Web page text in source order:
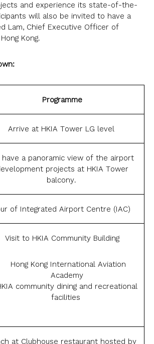
and experience its state-of-the-
will also be invited to have a
Lam, Chief Executive Officer of
Kong.
Programme
Arrive at HKIA Tower LG level
have a panoramic view of the airport
projects at HKIA Tower
balcony.
of Integrated Airport Centre (IAC)
Visit to HKIA Community Building
Hong Kong International Aviation
Academy
community dining and recreational
facilities
at Clubhouse restaurant hosted by